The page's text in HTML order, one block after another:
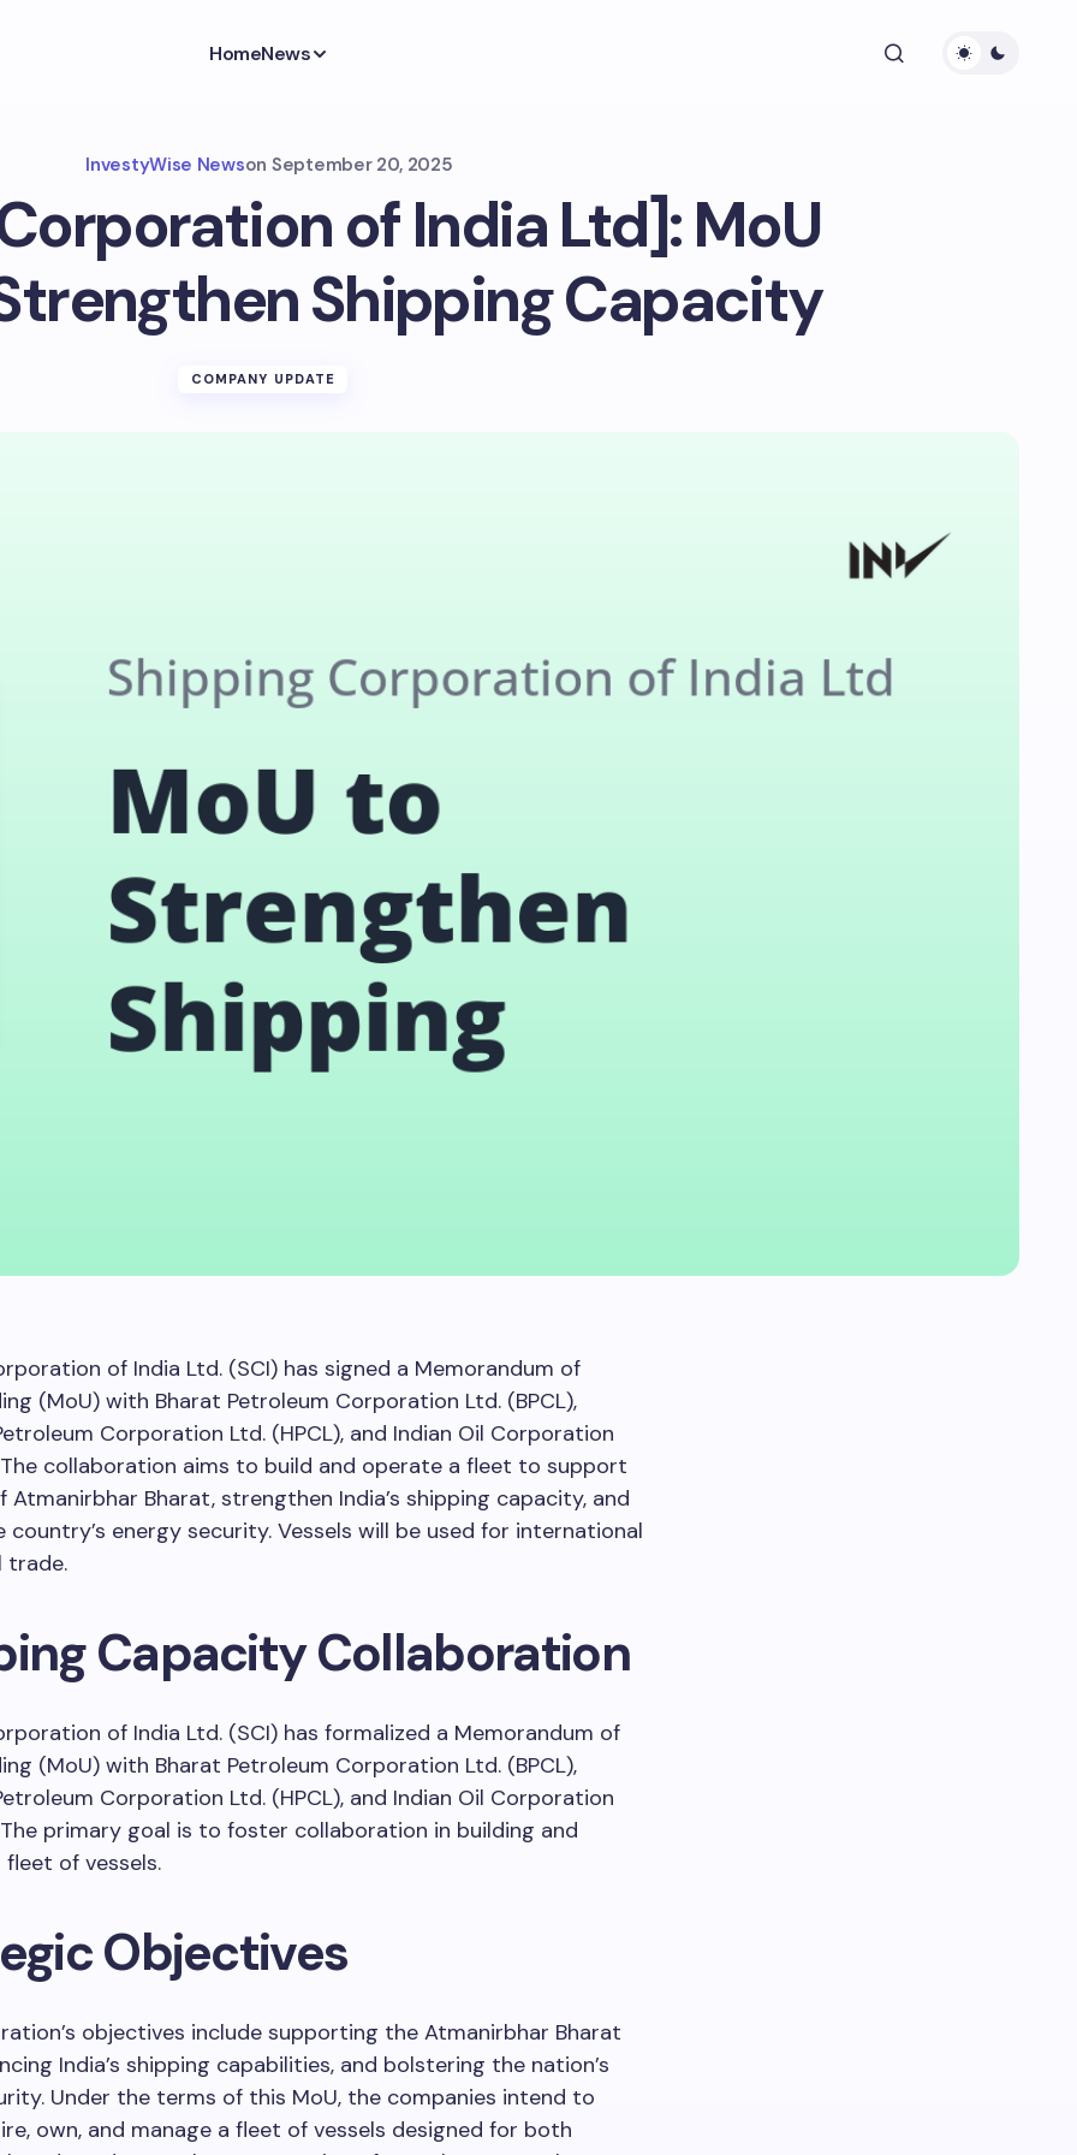
HomeNews
InvestyWise Newson September 20, 2025
of India Ltd]: MoU
Shipping Capacity
COMPANY UPDATE
of India Ltd. (SCI) has signed a Memorandum of
(MoU) with Bharat Petroleum Corporation Ltd. (BPCL),
Corporation Ltd. (HPCL), and Indian Oil Corporation
The collaboration aims to build and operate a fleet to support
Atmanirbhar Bharat, strengthen India’s shipping capacity, and
country’s energy security. Vessels will be used for international
trade.
Capacity Collaboration
of India Ltd. (SCI) has formalized a Memorandum of
(MoU) with Bharat Petroleum Corporation Ltd. (BPCL),
Corporation Ltd. (HPCL), and Indian Oil Corporation
The primary goal is to foster collaboration in building and
of vessels.
Objectives
objectives include supporting the Atmanirbhar Bharat
India’s shipping capabilities, and bolstering the nation’s
Under the terms of this MoU, the companies intend to
own, and manage a fleet of vessels designed for both